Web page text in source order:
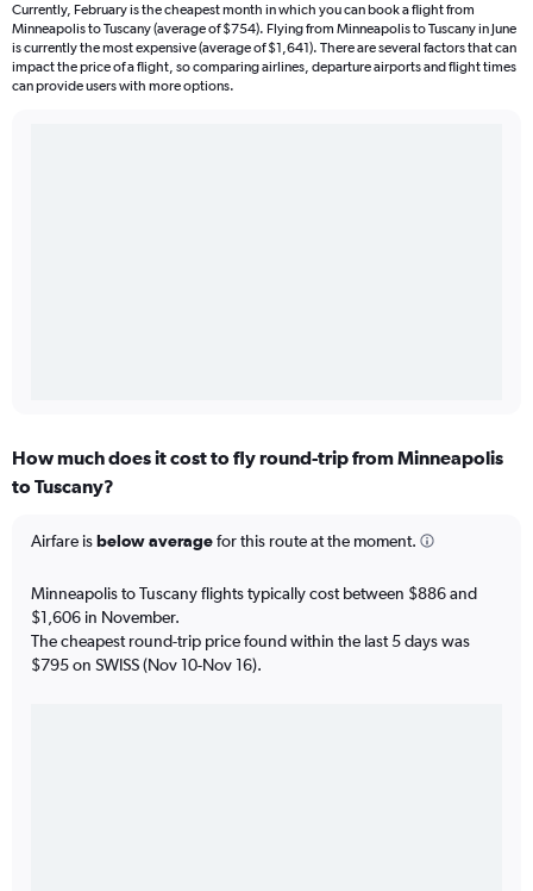
Currently, February is the cheapest month in which you can book a flight from
Minneapolis to Tuscany (average of $754). Flying from Minneapolis to Tuscany in June
is currently the most expensive (average of $1,641). There are several factors that can
impact the price of a flight, so comparing airlines, departure airports and flight times
can provide users with more options.
How much does it cost to fly round-trip from Minneapolis
to Tuscany?
Airfare isbelow averagefor this route at the moment.
Minneapolis to Tuscany flights typically cost between $886 and
$1,606 in November.
The cheapest round-trip price found within the last 5 days was
$795 on SWISS (Nov 10-Nov 16).